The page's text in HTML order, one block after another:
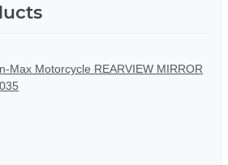
Max Motorcycle REARVIEW MIRROR